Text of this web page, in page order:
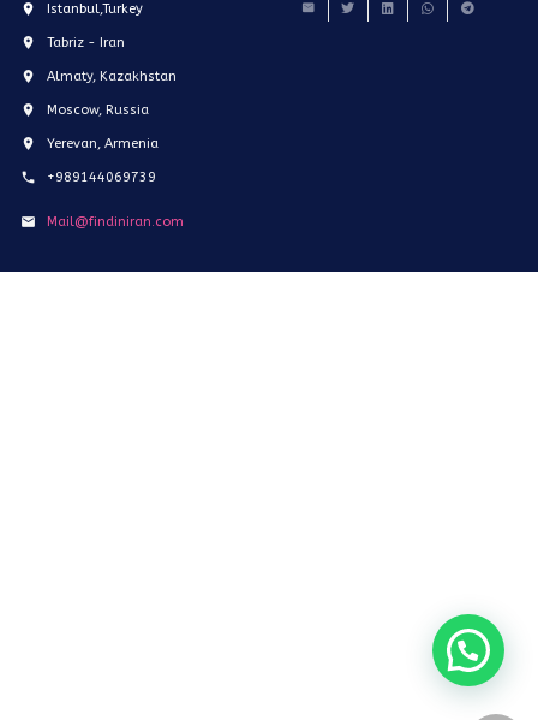
Istanbul,Turkey
Tabriz - Iran
Almaty, Kazakhstan
Moscow, Russia
Yerevan, Armenia
+989144069739
Mail@findiniran.com